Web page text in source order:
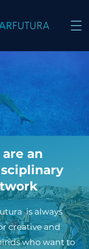
an
is always
creative and
who want to